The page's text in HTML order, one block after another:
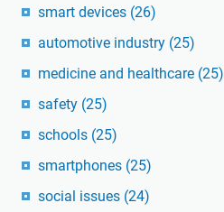
smart devices (26)
automotive industry (25)
medicine and healthcare (25)
safety (25)
schools (25)
smartphones (25)
social issues (24)